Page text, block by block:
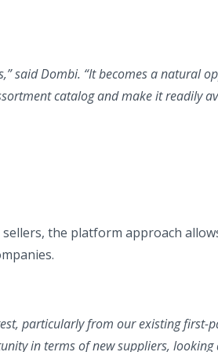
said Dombi. “It becomes a natural
catalog and make it readily
sellers, the platform approach
particularly from our existing first-
in terms of new suppliers, looking